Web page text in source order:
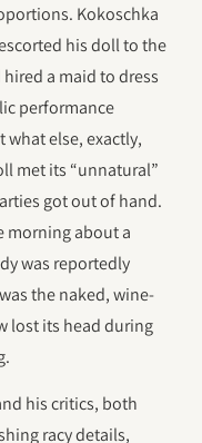
Kokoschka
his doll to the
a maid to dress
performance
else, exactly,
met its “unnatural”
got out of hand.
morning about a
was reportedly
the naked, wine-
lost its head during
his critics, both
racy details,